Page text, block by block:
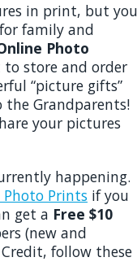
in print, but you
family and
Photo
to store and order
“picture gifts”
Grandparents!
your pictures
happening.
Photo Prints if you
get a Free $10
(new and
follow these